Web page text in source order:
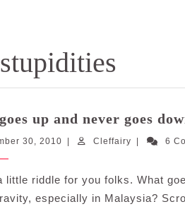
stupidities
up and never goes
30, 2010 NovemberCleffairy Cleffairy6
little riddle for you folks. What
especially in Malaysia?